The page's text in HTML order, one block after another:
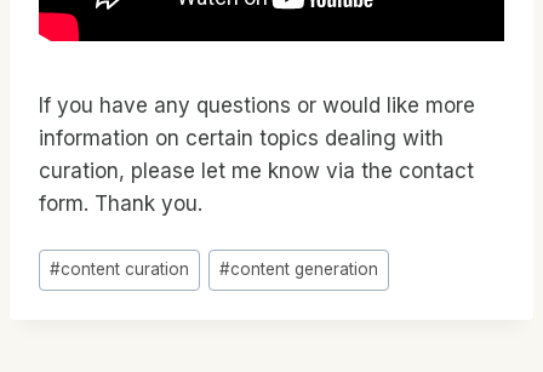
If you have any questions or would like more
information on certain topics dealing with
curation, please let me know via the contact
form. Thank you.
Post
Tags:
#content curation #content generation